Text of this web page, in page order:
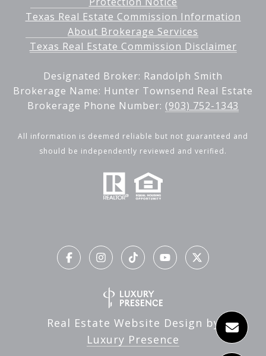
Texas Real Estate Commission Information
About Brokerage Services
Texas Real Estate Commission Disclaimer
Designated Broker: Randolph Smith
Brokerage Name: Hunter Townsend Real Estate
Brokerage Phone Number: (903) 752-1343
All information is deemed reliable but not guaranteed and
should be independently reviewed and verified.
Real Estate Website Design by
Luxury Presence